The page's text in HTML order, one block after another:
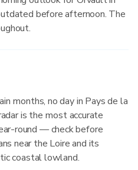
before afternoon. The
months, no day in Pays de la
is the most accurate
round — check before
near the Loire and its
coastal lowland.